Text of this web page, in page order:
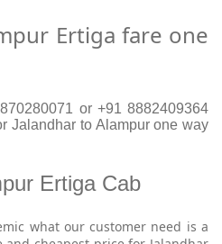
Ertiga fare one
or +91 8882409364
Jalandhar to Alampur one way
Ertiga Cab
what our customer need is a